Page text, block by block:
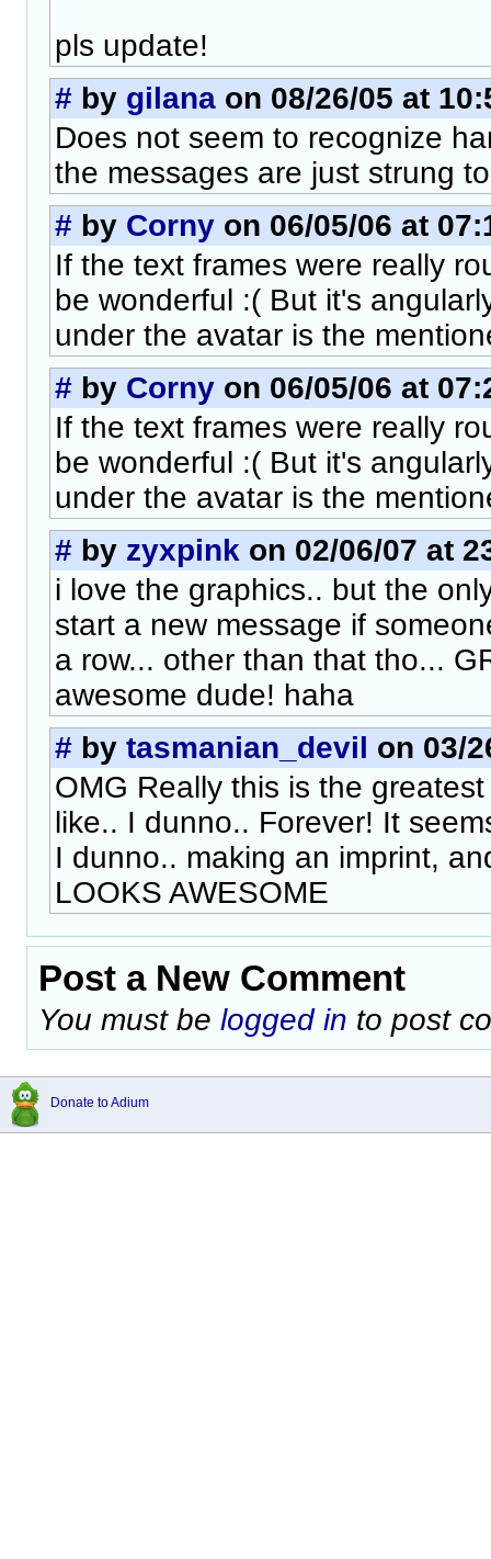
pls update!
# by gilana on 08/26/05 at
Does not seem to recognize
the messages are just strung
# by Corny on 06/05/06 at
If the text frames were really
be wonderful :( But it's
under the avatar is the
# by Corny on 06/05/06 at
If the text frames were really
be wonderful :( But it's
under the avatar is the
# by zyxpink on 02/06/07 at
i love the graphics.. but the
start a new message if
a row... other than that tho...
awesome dude! haha
# by tasmanian_devil on 03/
OMG Really this is the
like.. I dunno.. Forever! It
I dunno.. making an imprint,
LOOKS AWESOME
Post a New Comment
You must be logged in to post
Donate to Adium